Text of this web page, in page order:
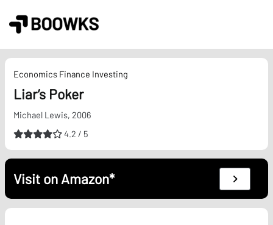
content
Economics Finance Investing
Liar’s Poker
Michael Lewis, 2006
4.2 / 5
Visit on Amazon*